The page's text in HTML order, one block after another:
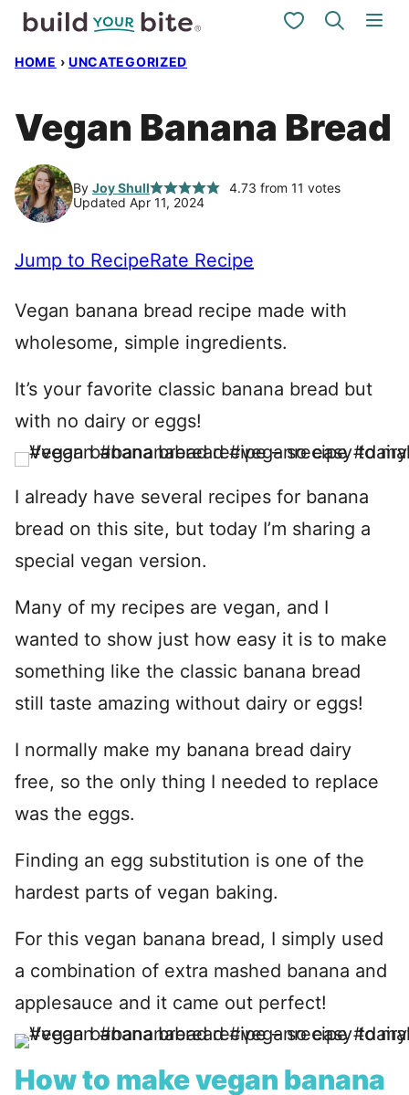
Skip
My Favorites
HOME › UNCATEGORIZED
Vegan Banana Bread
By Joy Shull 4.73 from 11 votes
Updated Apr 11, 2024
Jump to RecipeRate Recipe
Vegan banana bread recipe made with
wholesome, simple ingredients.
It’s your favorite classic banana bread but
with no dairy or eggs!
I already have several recipes for banana
bread on this site, but today I’m sharing a
special vegan version.
Many of my recipes are vegan, and I
wanted to show just how easy it is to make
something like the classic banana bread
still taste amazing without dairy or eggs!
I normally make my banana bread dairy
free, so the only thing I needed to replace
was the eggs.
Finding an egg substitution is one of the
hardest parts of vegan baking.
For this vegan banana bread, I simply used
a combination of extra mashed banana and
applesauce and it came out perfect!
How to make vegan banana